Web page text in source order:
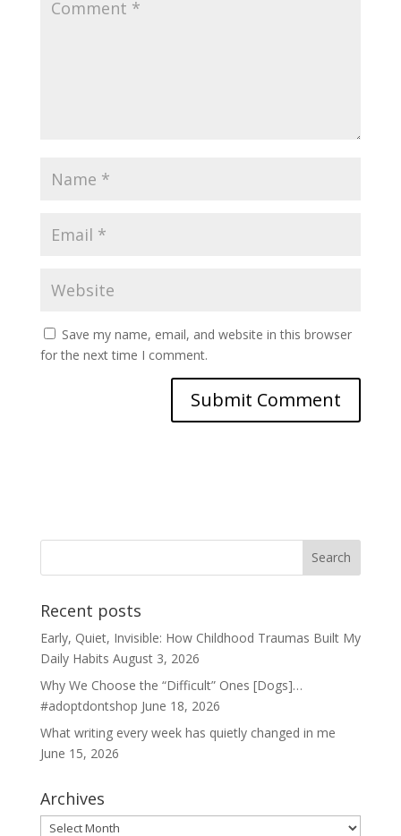
Save my name, email, and website in this browser
for the next time I comment.
Recent posts
Early, Quiet, Invisible: How Childhood Traumas Built My
Daily Habits August 3, 2026
Why We Choose the “Difficult” Ones [Dogs]…
#adoptdontshop June 18, 2026
What writing every week has quietly changed in me
June 15, 2026
Archives
Archives